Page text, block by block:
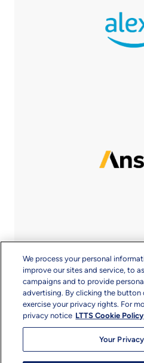
We process your personal
improve our sites and service, to
campaigns and to provide
advertising. By clicking the button
exercise your privacy rights. For
privacy notice LTTS Cookie Policy
Your